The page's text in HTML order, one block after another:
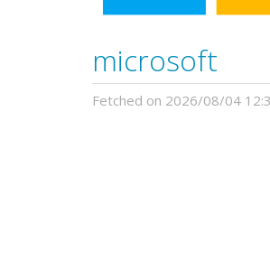
microsoft
Fetched on 2026/08/04